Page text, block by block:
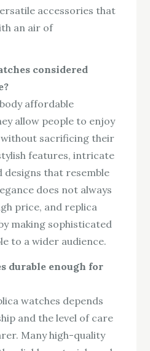
accessories that
an air of
considered
affordable
allow people to enjoy
sacrificing their
features, intricate
designs that resemble
does not always
price, and replica
making sophisticated
to a wider audience.
durable enough for
watches depends
and the level of care
Many high-quality